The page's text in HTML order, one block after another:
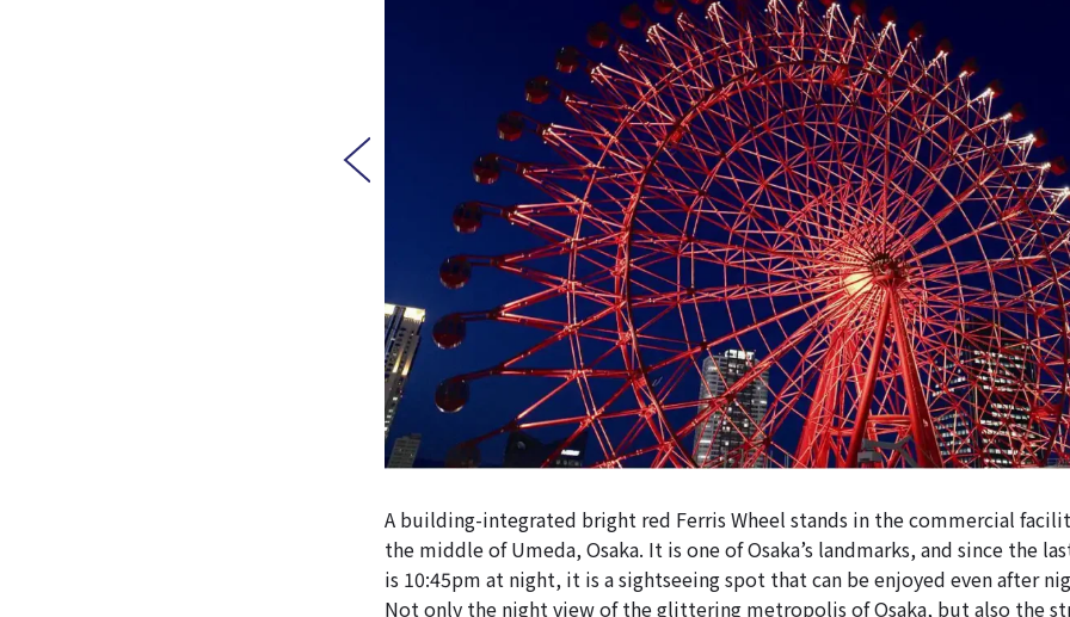
A building-integrated bright red Ferris Wheel stands in the commercial
the middle of Umeda, Osaka. It is one of Osaka’s landmarks, and since the
is 10:45pm at night, it is a sightseeing spot that can be enjoyed even after
Not only the night view of the glittering metropolis of Osaka, but also the